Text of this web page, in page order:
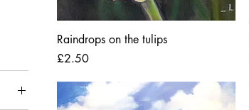
Raindrops on the tulips
Price
£2.50